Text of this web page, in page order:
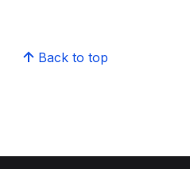
Back to top